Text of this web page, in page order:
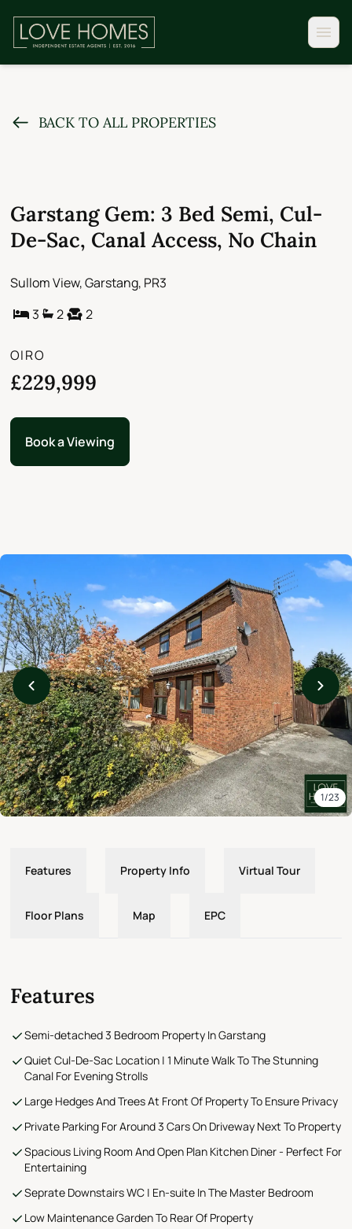
BACK TO ALL PROPERTIES
Garstang Gem: 3 Bed Semi, Cul-
De-Sac, Canal Access, No Chain
Sullom View, Garstang, PR3
3
2 2
OIRO
£229,999
Book a Viewing
1/23
Features Property Info Virtual Tour
Floor Plans Map EPC
Features
Semi-detached 3 Bedroom Property In Garstang
Quiet Cul-De-Sac Location | 1 Minute Walk To The Stunning
Canal For Evening Strolls
Large Hedges And Trees At Front Of Property To Ensure Privacy
Private Parking For Around 3 Cars On Driveway Next To Property
Spacious Living Room And Open Plan Kitchen Diner - Perfect For
Entertaining
Seprate Downstairs WC | En-suite In The Master Bedroom
Low Maintenance Garden To Rear Of Property